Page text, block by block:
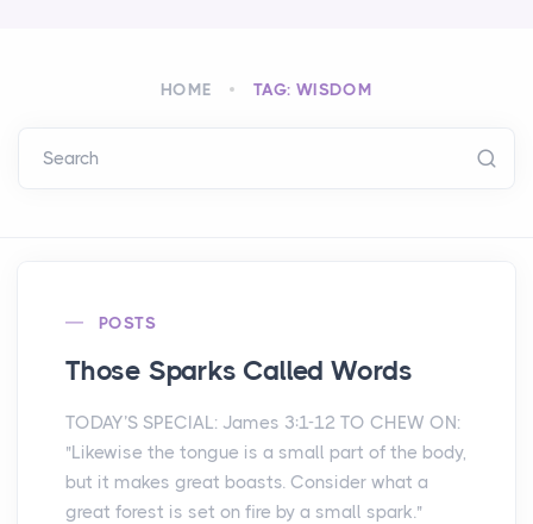
HOME TAG: WISDOM
Search
POSTS
Those Sparks Called Words
TODAY’S SPECIAL: James 3:1-12 TO CHEW ON:
"Likewise the tongue is a small part of the body,
but it makes great boasts. Consider what a
great forest is set on fire by a small spark."